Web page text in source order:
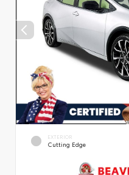
EXTERIOR
Cutting Edge